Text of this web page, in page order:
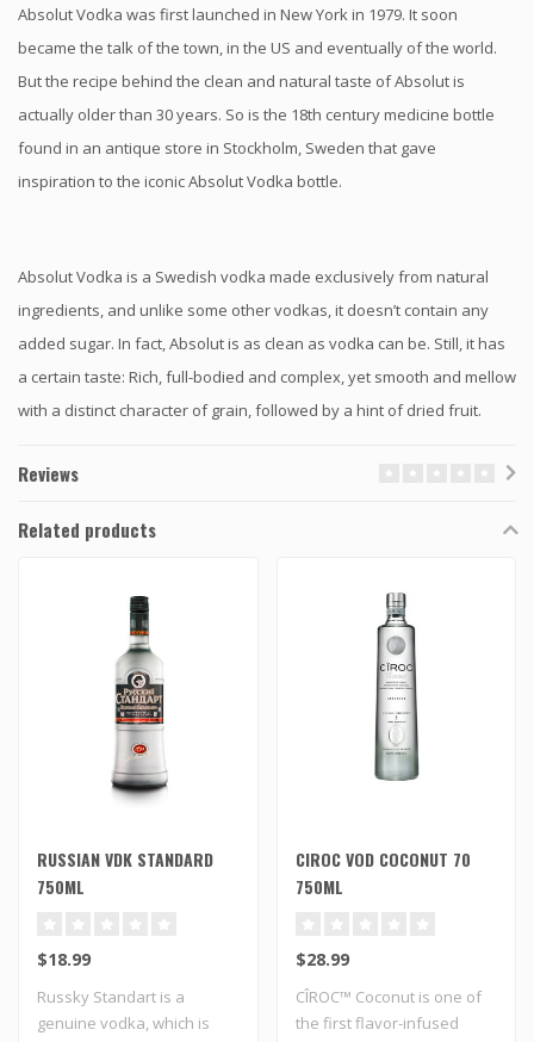
Absolut Vodka was first launched in New York in 1979. It soon
became the talk of the town, in the US and eventually of the world.
But the recipe behind the clean and natural taste of Absolut is
actually older than 30 years. So is the 18th century medicine bottle
found in an antique store in Stockholm, Sweden that gave
inspiration to the iconic Absolut Vodka bottle.
Absolut Vodka is a Swedish vodka made exclusively from natural
ingredients, and unlike some other vodkas, it doesn’t contain any
added sugar. In fact, Absolut is as clean as vodka can be. Still, it has
a certain taste: Rich, full-bodied and complex, yet smooth and mellow
with a distinct character of grain, followed by a hint of dried fruit.
Reviews
Related products
RUSSIAN VDK STANDARD
750ML
$18.99
Russky Standart is a
genuine vodka, which is
CIROC VOD COCONUT 70
750ML
$28.99
CÎROC™ Coconut is one of
the first flavor-infused